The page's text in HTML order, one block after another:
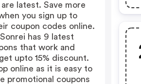
latest. Save more
you sign up to
coupon codes online.
has 9 latest
that work and
upto 15% discount.
online as it is easy to
promotional coupons